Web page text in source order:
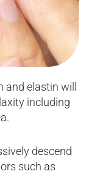
and elastin will
including
descend
such as